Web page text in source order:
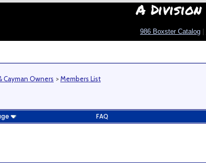
A
986 Boxster Catalog
Cayman Owners >Members List
FAQ